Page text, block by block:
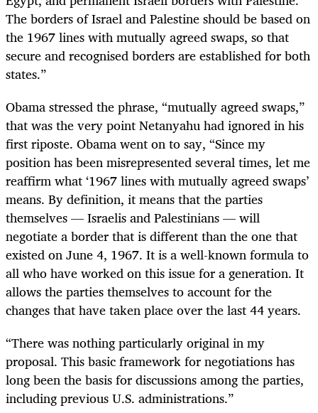
The borders of Israel and Palestine should be based on
the 1967 lines with mutually agreed swaps, so that
secure and recognised borders are established for both
states.”
Obama stressed the phrase, “mutually agreed swaps,”
that was the very point Netanyahu had ignored in his
first riposte. Obama went on to say, “Since my
position has been misrepresented several times, let me
reaffirm what ‘1967 lines with mutually agreed swaps’
means. By definition, it means that the parties
themselves — Israelis and Palestinians — will
negotiate a border that is different than the one that
existed on June 4, 1967. It is a well-known formula to
all who have worked on this issue for a generation. It
allows the parties themselves to account for the
changes that have taken place over the last 44 years.
“There was nothing particularly original in my
proposal. This basic framework for negotiations has
long been the basis for discussions among the parties,
including previous U.S. administrations.”